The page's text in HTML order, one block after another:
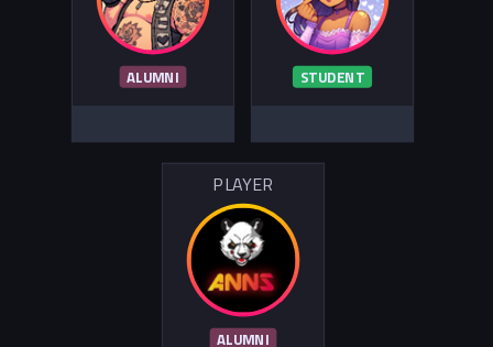
ALUMNI STUDENT
PLAYER
ALUMNI